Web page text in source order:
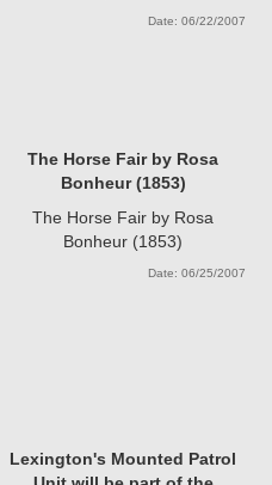
Date: 06/22/2007
The Horse Fair by Rosa
Bonheur (1853)
The Horse Fair by Rosa
Bonheur (1853)
Date: 06/25/2007
Lexington's Mounted Patrol